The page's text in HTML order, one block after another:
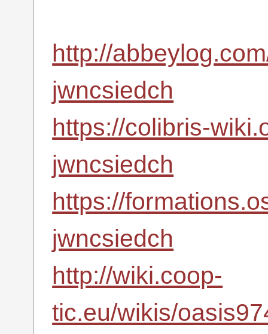
http://
jwncsiedch
https://colibris-
jwncsiedch
https://
jwncsiedch
http://wiki.coop-
tic.eu/wikis/